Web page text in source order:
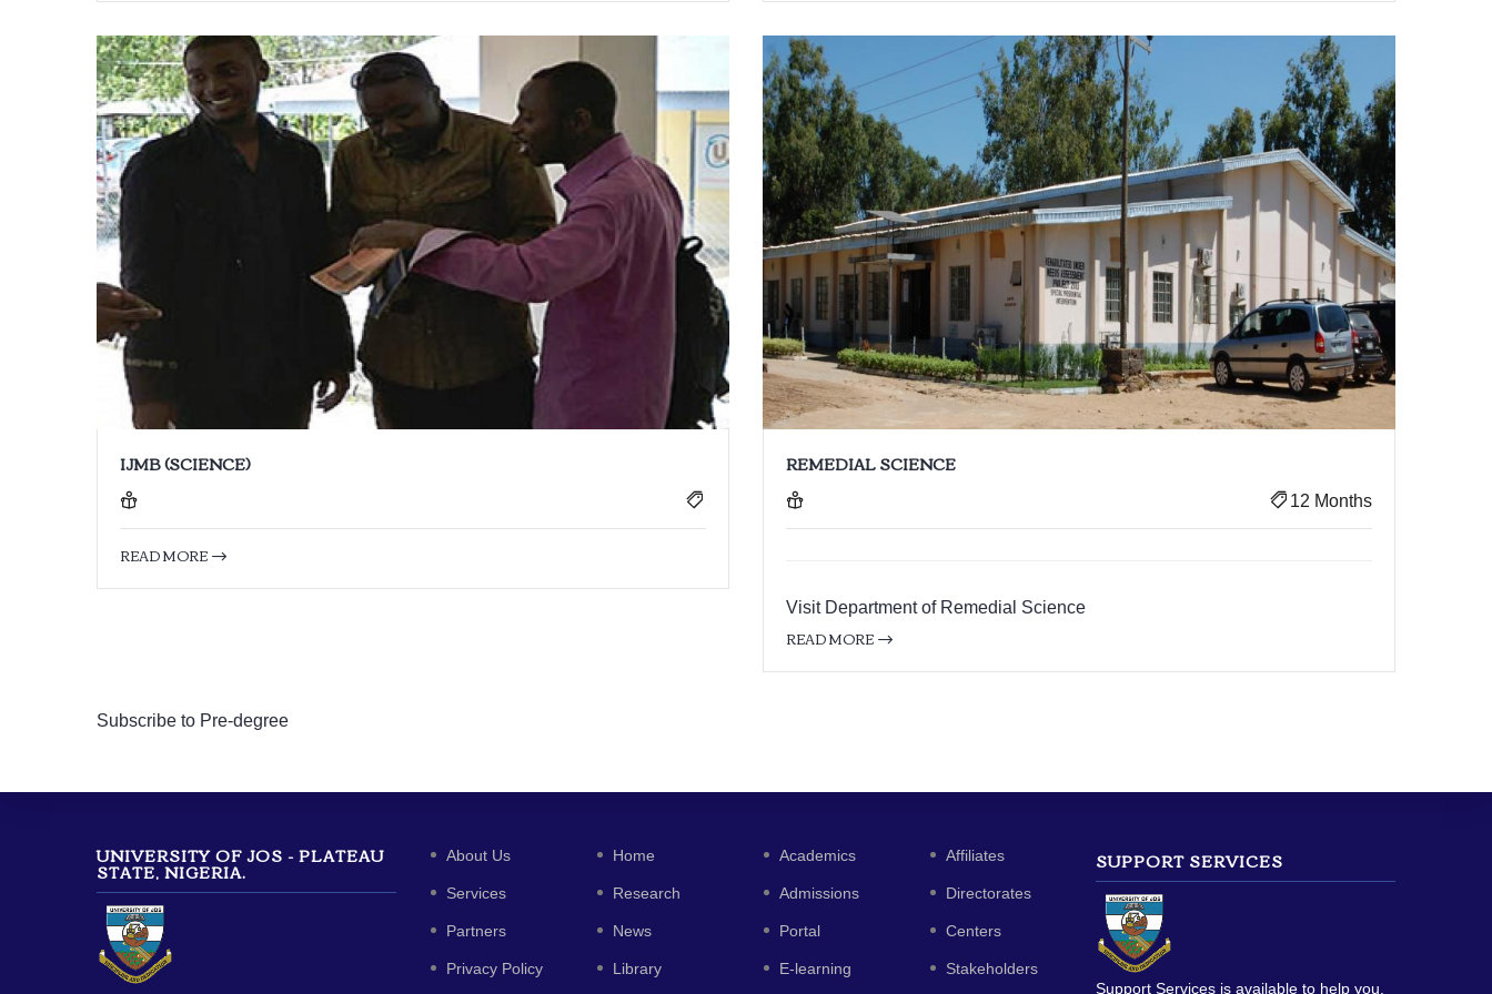
IJMB (SCIENCE)
READ MORE
REMEDIAL SCIENCE
12 Months
Visit Department of Remedial Science
READ MORE
Subscribe to Pre-degree
UNIVERSITY OF JOS - PLATEAU
STATE, NIGERIA.
About Us
Services
Partners
Privacy Policy
Home
Research
News
Library
Academics
Admissions
Portal
E-learning
Affiliates
Directorates
Centers
Stakeholders
SUPPORT SERVICES
Support Services is available to help you.